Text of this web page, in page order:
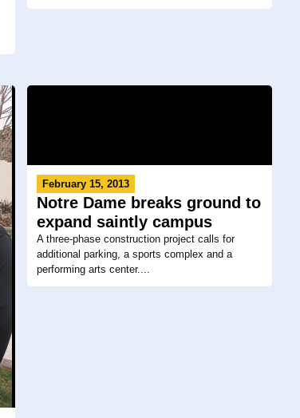
February 15, 2013
Notre Dame breaks ground to
expand saintly campus
A three-phase construction project calls for
additional parking, a sports complex and a
performing arts center....